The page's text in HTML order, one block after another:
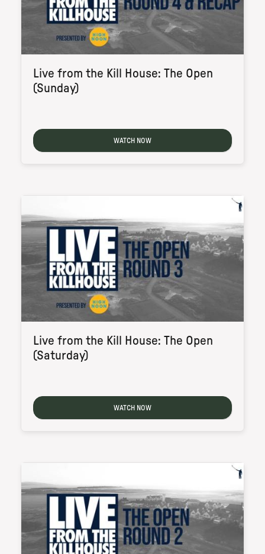
Live from the Kill House: The Open
(Sunday)
WATCH NOW
Live from the Kill House: The Open
(Saturday)
WATCH NOW